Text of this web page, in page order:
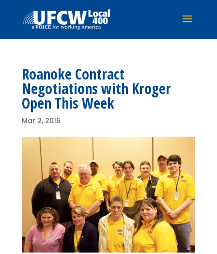
Roanoke Contract
Negotiations with Kroger
Open This Week
Mar 2, 2016